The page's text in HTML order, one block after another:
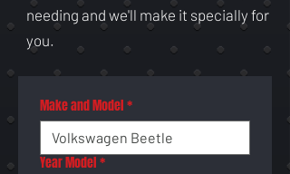
needing and we'll make it specially for
you.
Make and Model*
Year Model*